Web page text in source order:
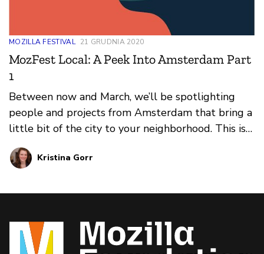
MOZILLA FESTIVAL 21 GRUDNIA 2020
MozFest Local: A Peek Into Amsterdam Part
1
Between now and March, we’ll be spotlighting
people and projects from Amsterdam that bring a
little bit of the city to your neighborhood. This is
part 1, spotlighting Saskia H. Hermann, Co-
Founder of the Empathy Game.
Kristina Gorr